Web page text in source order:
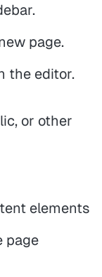
page.
the editor.
, or other
elements
page